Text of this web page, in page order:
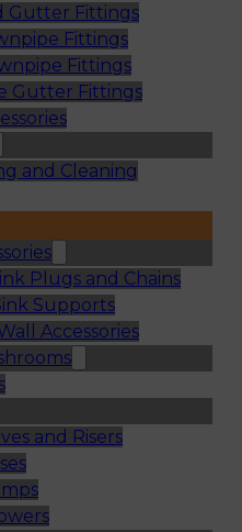
Gutter Fittings
Fittings
Fittings
Gutter Fittings
and Cleaning
Plugs and Chains
Supports
Accessories
and Risers